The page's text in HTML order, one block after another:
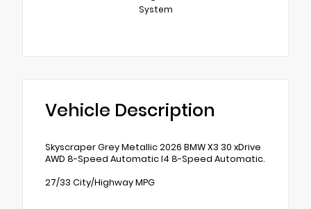
System
Vehicle Description
Skyscraper Grey Metallic 2026 BMW X3 30 xDrive
AWD 8-Speed Automatic I4 8-Speed Automatic.
27/33 City/Highway MPG